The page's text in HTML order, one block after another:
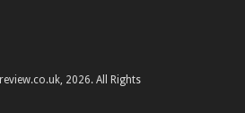
2026. All Rights